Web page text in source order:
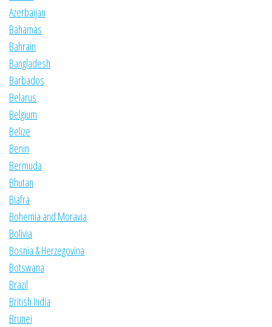
Azerbaijan
Bahamas
Bahrain
Bangladesh
Barbados
Belarus
Belgium
Belize
Benin
Bermuda
Bhutan
Biafra
Bohemia and Moravia
Bolivia
Bosnia & Herzegovina
Botswana
Brazil
British India
Brunei